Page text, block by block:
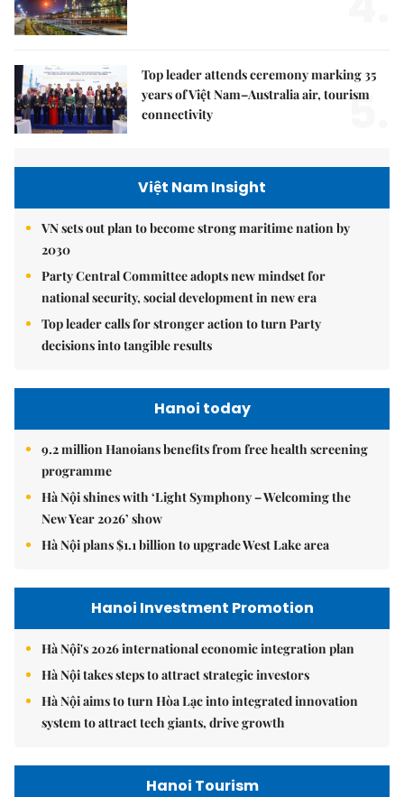
Top leader attends ceremony marking 35
years of Việt Nam–Australia air, tourism
connectivity
5.
Việt Nam Insight
VN sets out plan to become strong maritime nation by
2030
Party Central Committee adopts new mindset for
national security, social development in new era
Top leader calls for stronger action to turn Party
decisions into tangible results
Hanoi today
9.2 million Hanoians benefits from free health screening
programme
Hà Nội shines with ‘Light Symphony – Welcoming the
New Year 2026’ show
Hà Nội plans $1.1 billion to upgrade West Lake area
Hanoi Investment Promotion
Hà Nội's 2026 international economic integration plan
Hà Nội takes steps to attract strategic investors
Hà Nội aims to turn Hòa Lạc into integrated innovation
system to attract tech giants, drive growth
Hanoi Tourism